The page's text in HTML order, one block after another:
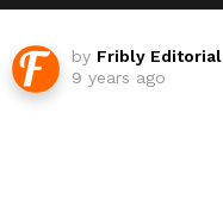
by Fribly Editorial
9 years ago